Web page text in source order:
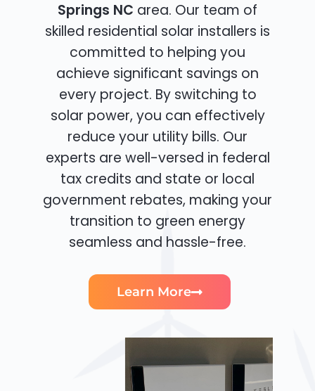
Springs NC area. Our team of
skilled residential solar installers is
committed to helping you
achieve significant savings on
every project. By switching to
solar power, you can effectively
reduce your utility bills. Our
experts are well-versed in federal
tax credits and state or local
government rebates, making your
transition to green energy
seamless and hassle-free.
Learn More